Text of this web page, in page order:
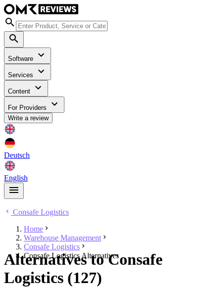
Software
Services
Content
For Providers
Write a review
Deutsch
English
Consafe Logistics
Home
Warehouse Management
Consafe Logistics
Consafe Logistics Alternatives
Alternatives to Consafe
Logistics (127)